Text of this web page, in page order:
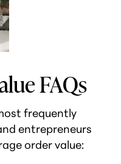
FAQs
frequently
entrepreneurs
order value: